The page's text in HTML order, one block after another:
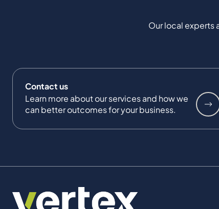
Our local experts
Contact us
Learn more about our services and how we
can better outcomes for your business.